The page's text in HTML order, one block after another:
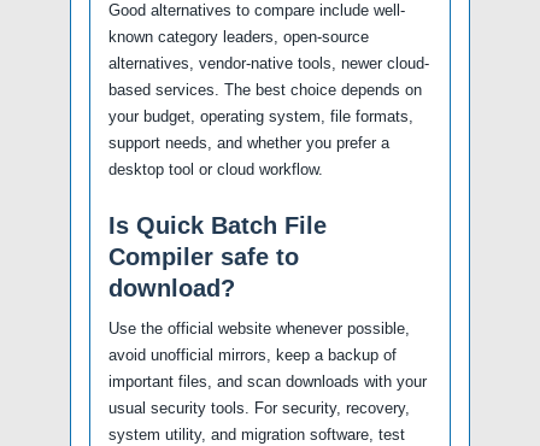
Good alternatives to compare include well-
known category leaders, open-source
alternatives, vendor-native tools, newer cloud-
based services. The best choice depends on
your budget, operating system, file formats,
support needs, and whether you prefer a
desktop tool or cloud workflow.
Is Quick Batch File
Compiler safe to
download?
Use the official website whenever possible,
avoid unofficial mirrors, keep a backup of
important files, and scan downloads with your
usual security tools. For security, recovery,
system utility, and migration software, test